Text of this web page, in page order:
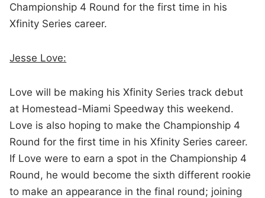
Championship 4 Round for the first time in his
Xfinity Series career.
Jesse Love:
Love will be making his Xfinity Series track debut
at Homestead-Miami Speedway this weekend.
Love is also hoping to make the Championship 4
Round for the first time in his Xfinity Series career.
If Love were to earn a spot in the Championship 4
Round, he would become the sixth different rookie
to make an appearance in the final round; joining